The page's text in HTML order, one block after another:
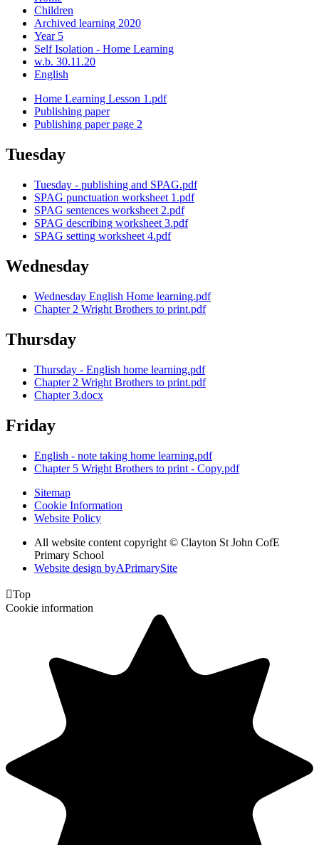
Children
Archived learning 2020
Year 5
Self Isolation - Home Learning
w.b. 30.11.20
English
Home Learning Lesson 1.pdf
Publishing paper
Publishing paper page 2
Tuesday
Tuesday - publishing and SPAG.pdf
SPAG punctuation worksheet 1.pdf
SPAG sentences worksheet 2.pdf
SPAG describing worksheet 3.pdf
SPAG setting worksheet 4.pdf
Wednesday
Wednesday English Home learning.pdf
Chapter 2 Wright Brothers to print.pdf
Thursday
Thursday - English home learning.pdf
Chapter 2 Wright Brothers to print.pdf
Chapter 3.docx
Friday
English - note taking home learning.pdf
Chapter 5 Wright Brothers to print - Copy.pdf
Sitemap
Cookie Information
Website Policy
All website content copyright © Clayton St John CofE
Primary School
Website design byAPrimarySite
Top
Cookie information